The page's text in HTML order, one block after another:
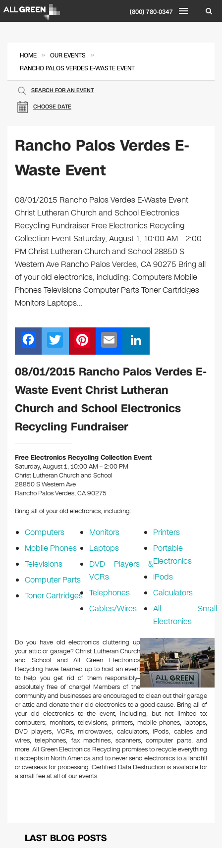
(800) 780-0347
HOME » OUR EVENTS »
RANCHO PALOS VERDES E-WASTE EVENT
CHOOSE DATE
SEARCH FOR AN EVENT
Rancho Palos Verdes E-
Waste Event
08/01/2015 Rancho Palos Verdes E-Waste Event
Christ Lutheran Church and School Electronics
Recycling Fundraiser Free Electronics Recycling
Collection Event Saturday, August 1, 10:00 AM – 2:00
PM Christ Lutheran Church and School 28850 S
Western Ave Rancho Palos Verdes, CA 90275 Bring all
of your old electronics, including: Computers Mobile
Phones Televisions Computer Parts Toner Cartridges
Monitors Laptops…
F
a
c
e
b
o
o
k
T
wi
tt
er
Pi
nt
er
e
st
m
ail
n
k
e
dI
n
08/01/2015 Rancho Palos Verdes E-
Waste Event Christ Lutheran
Church and School Electronics
Recycling Fundraiser
Free Electronics Recycling Collection Event
Saturday, August 1, 10:00 AM – 2:00 PM
Christ Lutheran Church and School
28850 S Western Ave
Rancho Palos Verdes, CA 90275
Bring all of your old electronics, including:
Computers
Mobile Phones
Televisions
Computer Parts
Toner Cartridges
Monitors
Laptops
DVD Players &
VCRs
Telephones
Cables/Wires
Printers
Portable
Electronics
iPods
Calculators
All Small
Electronics
Do you have old electronics cluttering up
your attic or garage? Christ Lutheran Church
and School and All Green Electronics
Recycling have teamed up to host an event
to help you get rid of them responsibly–
absolutely free of charge! Members of the
community and businesses are encouraged to clean out their garage
or attic and donate their old electronics to a good cause. Bring all of
your old electronics to the event, including, but not limited to:
computers, monitors, televisions, printers, mobile phones, laptops,
DVD players, VCRs, microwaves, calculators, iPods, cables and
wires, telephones, fax machines, scanners, computer parts, and
more. All Green Electronics Recycling promises to recycle everything
it accepts in North America and to never send electronics to a landfill
or overseas for processing. Certified Data Destruction is available for
a small fee at all of our events.
LAST BLOG POSTS